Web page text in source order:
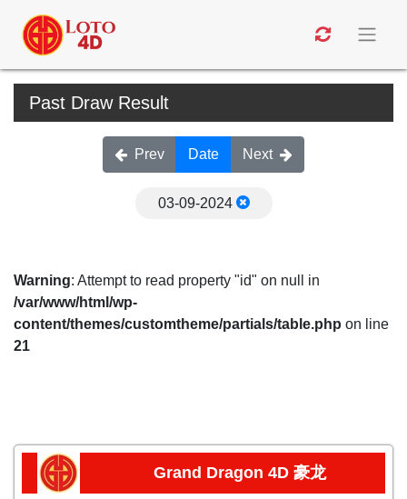
Past Draw Result
Prev Date Next
03-09-2024
Warning: Attempt to read property "id" on null in
/var/www/html/wp-
content/themes/customtheme/partials/table.php on line
21
Grand Dragon 4D 豪龙